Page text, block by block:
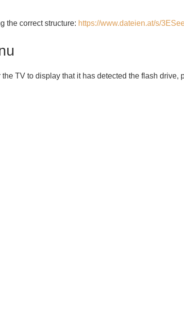
the correct structure: https://www.dateien.at/s/
TV to display that it has detected the flash drive,